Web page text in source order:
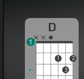
D
1
3
2
1